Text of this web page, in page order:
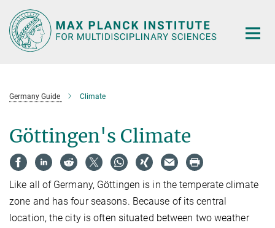
Main-
Content
Germany Guide Climate
Göttingen's Climate
Like all of Germany, Göttingen is in the temperate climate
zone and has four seasons. Because of its central
location, the city is often situated between two weather